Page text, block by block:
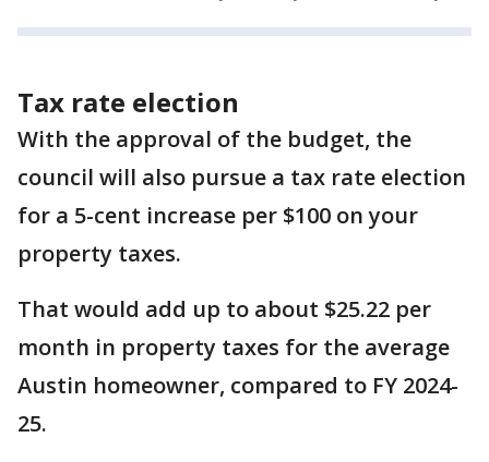
Tax rate election
With the approval of the budget, the
council will also pursue a tax rate election
for a 5-cent increase per $100 on your
property taxes.
That would add up to about $25.22 per
month in property taxes for the average
Austin homeowner, compared to FY 2024-
25.